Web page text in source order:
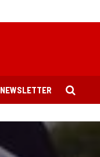
NEWSLETTER